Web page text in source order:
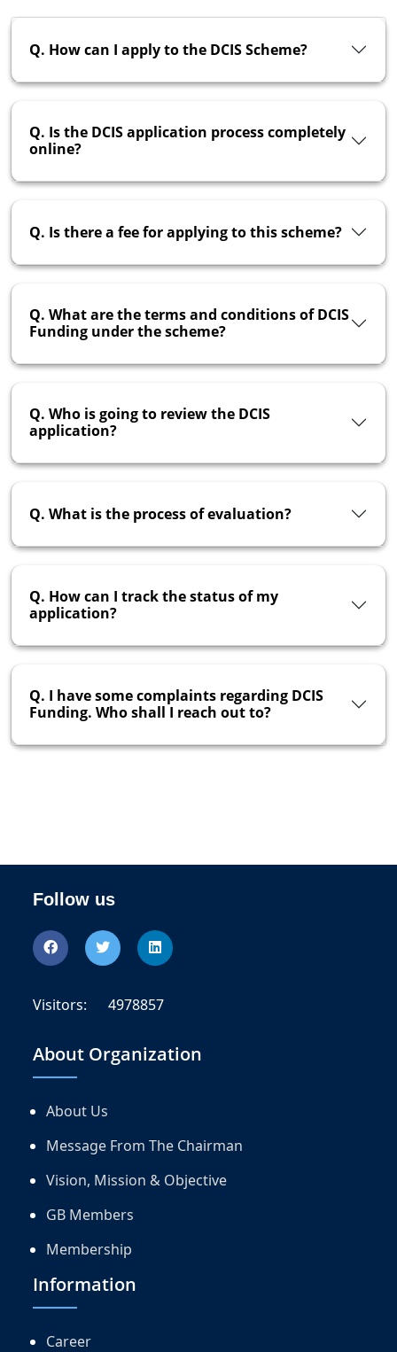
Q. How can I apply to the DCIS Scheme?
Q. Is the DCIS application process completely
online?
Q. Is there a fee for applying to this scheme?
Q. What are the terms and conditions of DCIS
Funding under the scheme?
Q. Who is going to review the DCIS
application?
Q. What is the process of evaluation?
Q. How can I track the status of my
application?
Q. I have some complaints regarding DCIS
Funding. Who shall I reach out to?
Follow us
Visitors: 4978857
About Organization
About Us
Message From The Chairman
Vision, Mission & Objective
GB Members
Membership
Information
Career